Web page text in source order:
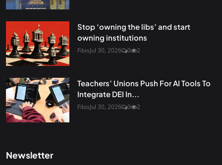
Stop ‘owning the libs’ and start
owning institutions
FibisJul 30, 2026 0 2
Teachers’ Unions Push For AI Tools To
Integrate DEI In...
FibisJul 30, 2026 0 2
Newsletter